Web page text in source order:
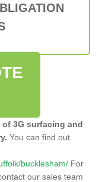
3G surfacing and
You can find out
bucklesham/ For
our sales team